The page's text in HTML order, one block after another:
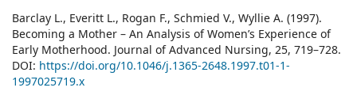
Barclay L., Everitt L., Rogan F., Schmied V., Wyllie A. (1997).
Becoming a Mother – An Analysis of Women’s Experience of
Early Motherhood. Journal of Advanced Nursing, 25, 719–728.
DOI: https://doi.org/10.1046/j.1365-2648.1997.t01-1-
1997025719.x